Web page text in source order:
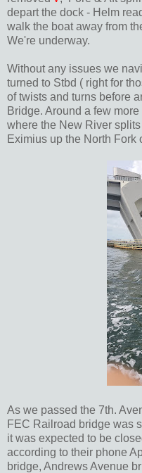
depart the dock - Helm
walk the boat away from
We're underway.
Without any issues we
turned to Stbd ( right for
of twists and turns before
Bridge. Around a few
where the New River
Eximius up the North Fork
As we passed the 7th.
FEC Railroad bridge was
it was expected to be
according to their phone
bridge, Andrews Avenue